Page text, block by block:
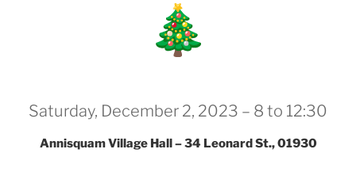
Saturday, December 2, 2023 – 8 to 12:30
Annisquam Village Hall – 34 Leonard St., 01930